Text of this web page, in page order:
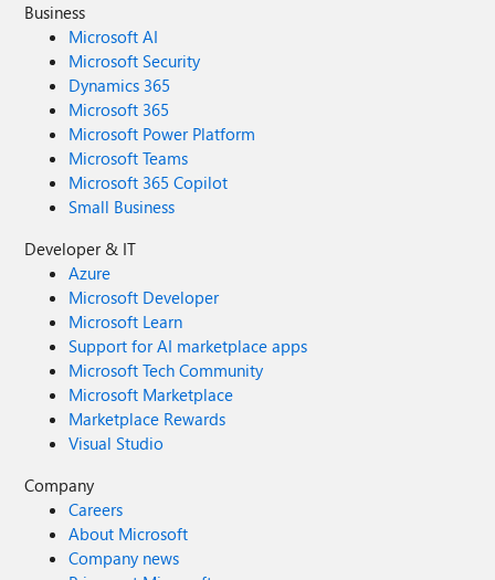
Business
Microsoft AI
Microsoft Security
Dynamics 365
Microsoft 365
Microsoft Power Platform
Microsoft Teams
Microsoft 365 Copilot
Small Business
Developer & IT
Azure
Microsoft Developer
Microsoft Learn
Support for AI marketplace apps
Microsoft Tech Community
Microsoft Marketplace
Marketplace Rewards
Visual Studio
Company
Careers
About Microsoft
Company news